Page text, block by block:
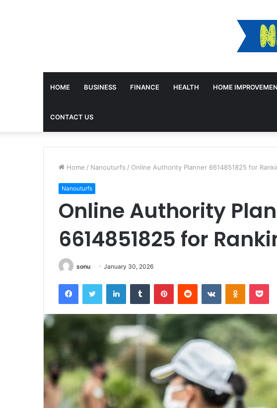
HOME BUSINESS FINANCE HEALTH HOME
CONTACT US
Home / Nanouturfs / Online Authority Planner 6614851825 for
Nanouturfs
Online Authority
6614851825 for
sonu January 30, 2026
FacebookTwitter LinkedInTumblr PinterestReddit VKontakte